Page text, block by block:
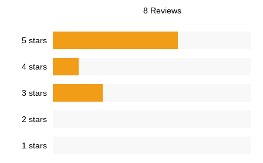
8 Reviews
5 stars
4 stars
3 stars
2 stars
1 stars